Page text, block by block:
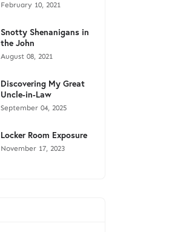
February 10, 2021
Snotty Shenanigans in
the John
August 08, 2021
Discovering My Great
Uncle-in-Law
September 04, 2025
Locker Room Exposure
November 17, 2023